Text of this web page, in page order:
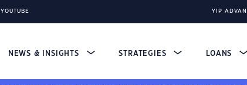
YOUTUBE YIP
NEWS & INSIGHTS STRATEGIES LOANS